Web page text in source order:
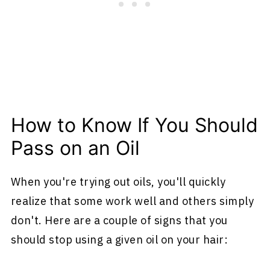
How to Know If You Should
Pass on an Oil
When you're trying out oils, you'll quickly
realize that some work well and others simply
don't. Here are a couple of signs that you
should stop using a given oil on your hair: